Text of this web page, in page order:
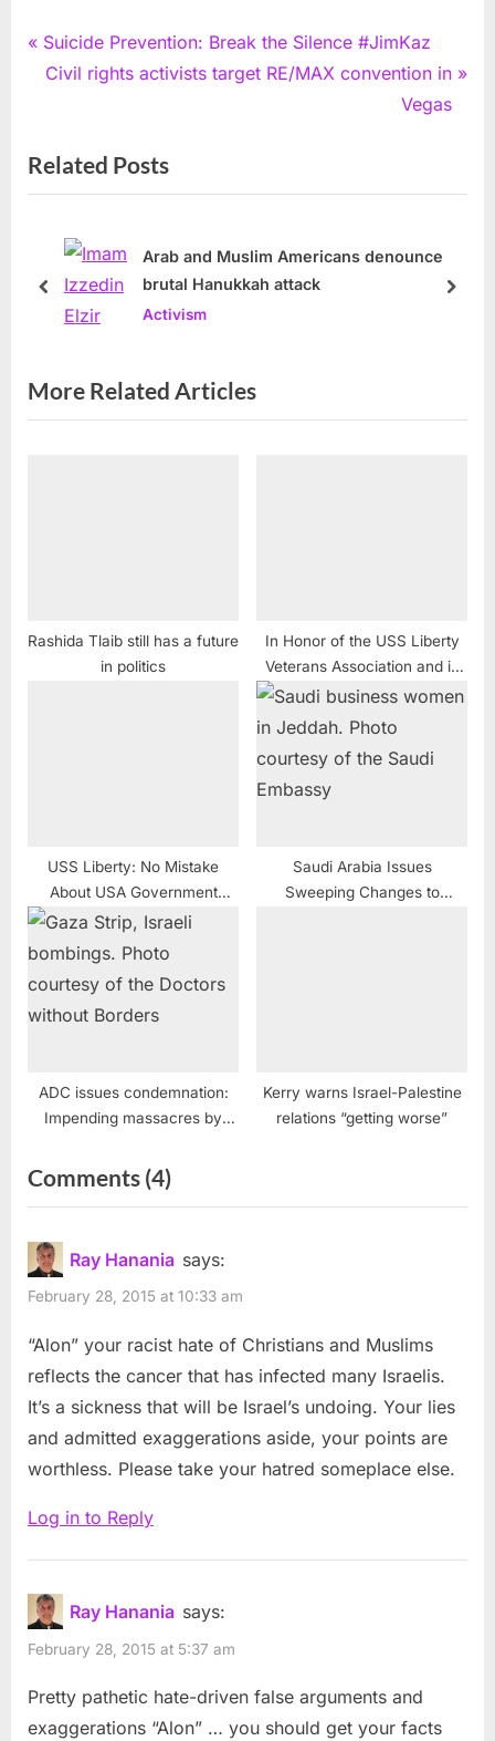
Post
navigation
P
r
i
o
P
t
Suicide Prevention: Break the Silence #JimKaz
N
t
P
t
Civil rights activists target RE/MAX convention in
Vegas
Related Posts
Arab and Muslim Americans denounce
brutal Hanukkah attack
Activism
prev next
More Related Articles
Rashida Tlaib still has a future
in politics
In Honor of the USS Liberty
Veterans Association and in
Response to Anti-Semites
USS Liberty: No Mistake
About USA Government
Cover-Up and Media Spin
Saudi Arabia Issues
Sweeping Changes to
ADC issues condemnation:
Impending massacres by
Kerry warns Israel-Palestine
relations “getting worse”
Comments (4)on
“Israel’s
Court
Haneen
Zoabi
candidacy”
Ray Hanania says:
February 28, 2015 at 10:33 am
“Alon” your racist hate of Christians and Muslims
reflects the cancer that has infected many Israelis.
It’s a sickness that will be Israel’s undoing. Your lies
and admitted exaggerations aside, your points are
worthless. Please take your hatred someplace else.
Log in to Reply
Ray Hanania says:
February 28, 2015 at 5:37 am
Pretty pathetic hate-driven false arguments and
exaggerations “Alon” … you should get your facts